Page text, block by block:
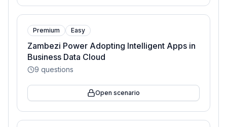
Premium Easy
Zambezi Power Adopting Intelligent Apps in
Business Data Cloud
9 questions
Open scenario